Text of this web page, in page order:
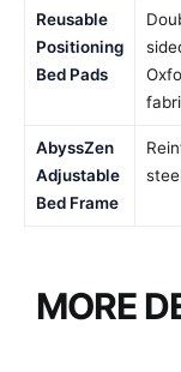
Reusable
Positioning
Bed Pads
AbyssZen
Adjustable
Bed Frame
MORE